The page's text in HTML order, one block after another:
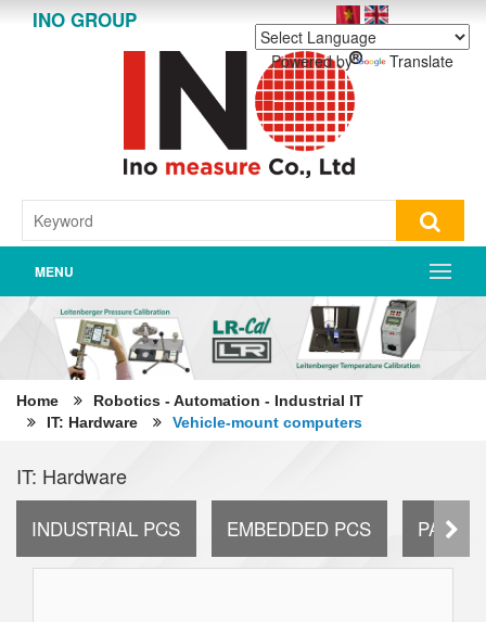
INO GROUP
Powered by Translate
MENU
Home
Robotics - Automation - Industrial IT
IT: Hardware
Vehicle-mount computers
IT: Hardware
INDUSTRIAL PCS EMBEDDED PCS PANEL